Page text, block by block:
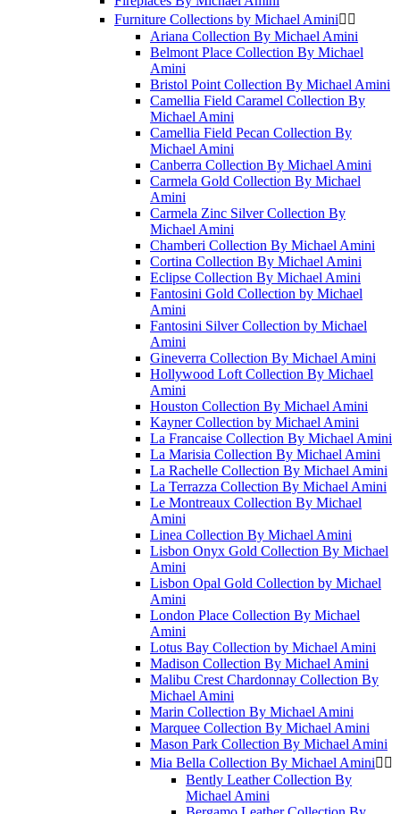
Furniture Collections by Michael Amini 
Ariana Collection By Michael Amini
Belmont Place Collection By Michael
Amini
Bristol Point Collection By Michael Amini
Camellia Field Caramel Collection By
Michael Amini
Camellia Field Pecan Collection By
Michael Amini
Canberra Collection By Michael Amini
Carmela Gold Collection By Michael
Amini
Carmela Zinc Silver Collection By
Michael Amini
Chamberi Collection By Michael Amini
Cortina Collection By Michael Amini
Eclipse Collection By Michael Amini
Fantosini Gold Collection by Michael
Amini
Fantosini Silver Collection by Michael
Amini
Gineverra Collection By Michael Amini
Hollywood Loft Collection By Michael
Amini
Houston Collection By Michael Amini
Kayner Collection by Michael Amini
La Francaise Collection By Michael Amini
La Marisia Collection By Michael Amini
La Rachelle Collection By Michael Amini
La Terrazza Collection By Michael Amini
Le Montreaux Collection By Michael
Amini
Linea Collection By Michael Amini
Lisbon Onyx Gold Collection By Michael
Amini
Lisbon Opal Gold Collection by Michael
Amini
London Place Collection By Michael
Amini
Lotus Bay Collection by Michael Amini
Madison Collection By Michael Amini
Malibu Crest Chardonnay Collection By
Michael Amini
Marin Collection By Michael Amini
Marquee Collection By Michael Amini
Mason Park Collection By Michael Amini
Mia Bella Collection By Michael Amini 
Bently Leather Collection By
Michael Amini